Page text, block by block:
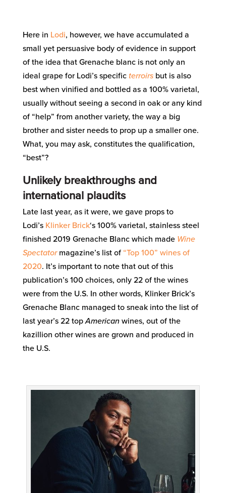
Here in Lodi, however, we have accumulated a
small yet persuasive body of evidence in support
of the idea that Grenache blanc is not only an
ideal grape for Lodi’s specific terroirsbut is also
best when vinified and bottled as a 100% varietal,
usually without seeing a second in oak or any kind
of “help” from another variety, the way a big
brother and sister needs to prop up a smaller one.
What, you may ask, constitutes the qualification,
“best”?
Unlikely breakthroughs and
international plaudits
Late last year, as it were, we gave props to
Lodi’s Klinker Brick‘s 100% varietal, stainless steel
finished 2019 Grenache Blanc which made Wine
Spectatormagazine’s list of “Top 100” wines of
2020. It’s important to note that out of this
publication’s 100 choices, only 22 of the wines
were from the U.S. In other words, Klinker Brick’s
Grenache Blanc managed to sneak into the list of
last year’s 22 topAmericanwines, out of the
kazillion other wines are grown and produced in
the U.S.